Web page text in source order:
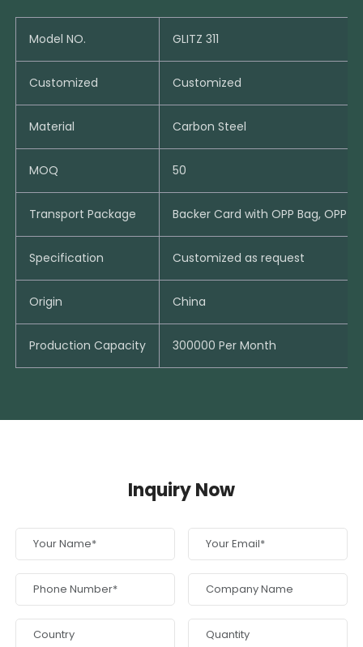
Model NO. GLITZ 311
Customized Customized
Material Carbon Steel
MOQ 50
Transport Package Backer Card with OPP Bag, OPP
Specification Customized as request
Origin China
Production Capacity 300000 Per Month
Inquiry Now